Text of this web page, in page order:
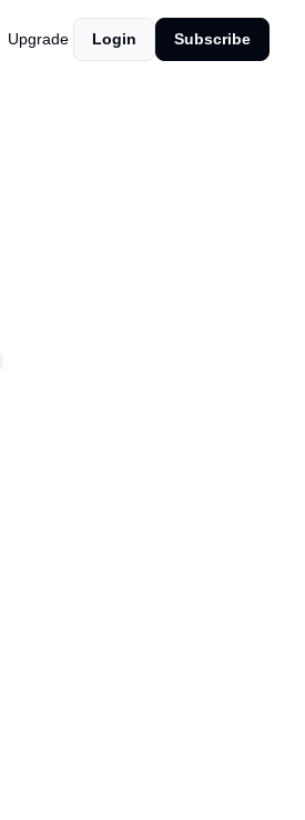
Upgrade Login Subscribe